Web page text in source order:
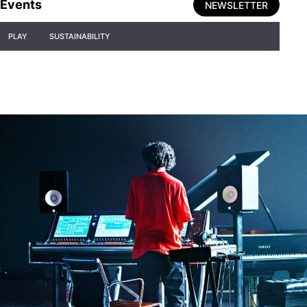
Events NEWSLETTER
PLAY SUSTAINABILITY